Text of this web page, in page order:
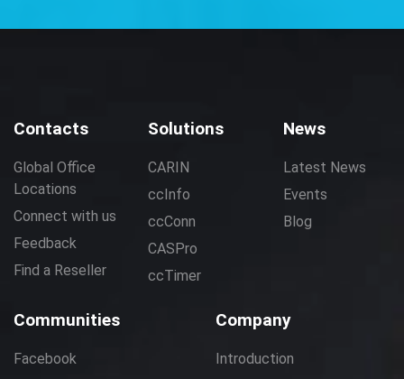
Contacts
Global Office
Locations
Connect with us
Feedback
Find a Reseller
Solutions
CARIN
ccInfo
ccConn
CASPro
ccTimer
News
Latest News
Events
Blog
Communities
Facebook
Company
Introduction